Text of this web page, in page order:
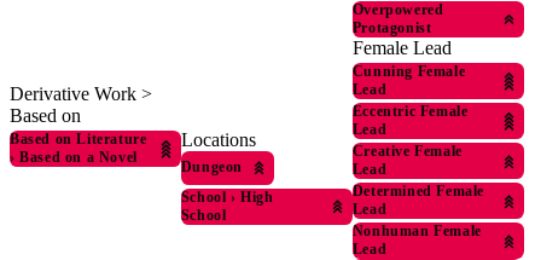
Derivative Work >
Based on
Based on Literature
› Based on a Novel
Locations
Dungeon
School › High
School
Overpowered
Protagonist
Female Lead
Cunning Female
Lead
Eccentric Female
Lead
Creative Female
Lead
Determined Female
Lead
Nonhuman Female
Lead